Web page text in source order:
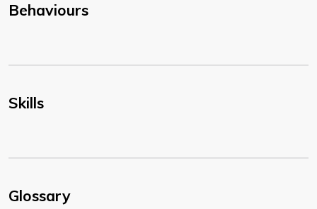
Behaviours
Skills
Glossary